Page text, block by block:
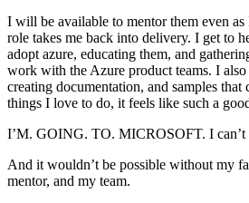
I will be available to mentor them even
role takes me back into delivery. I get to
adopt azure, educating them, and
work with the Azure product teams. I
creating documentation, and samples
things I love to do, it feels like such a
I’M. GOING. TO. MICROSOFT. I can’t
And it wouldn’t be possible without my
mentor, and my team.